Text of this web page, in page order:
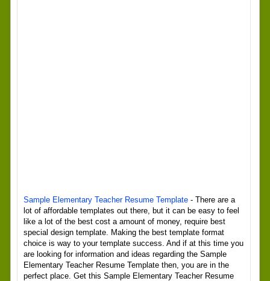
Sample Elementary Teacher Resume Template- There are a
lot of affordable templates out there, but it can be easy to feel
like a lot of the best cost a amount of money, require best
special design template. Making the best template format
choice is way to your template success. And if at this time you
are looking for information and ideas regarding the Sample
Elementary Teacher Resume Template then, you are in the
perfect place. Get this Sample Elementary Teacher Resume